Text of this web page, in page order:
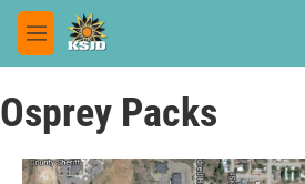
Skip to main content
M
e
u
Osprey Packs